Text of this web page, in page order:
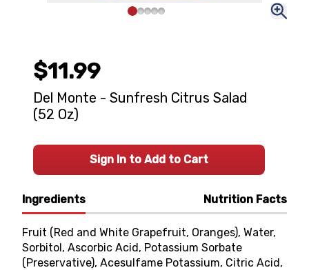
Ingredients Nutrition Facts
Fruit (Red and White Grapefruit, Oranges), Water,
Sorbitol, Ascorbic Acid, Potassium Sorbate
(Preservative), Acesulfame Potassium, Citric Acid,
$11.99
Del Monte - Sunfresh Citrus Salad
(52 Oz)
Sign In to Add to Cart